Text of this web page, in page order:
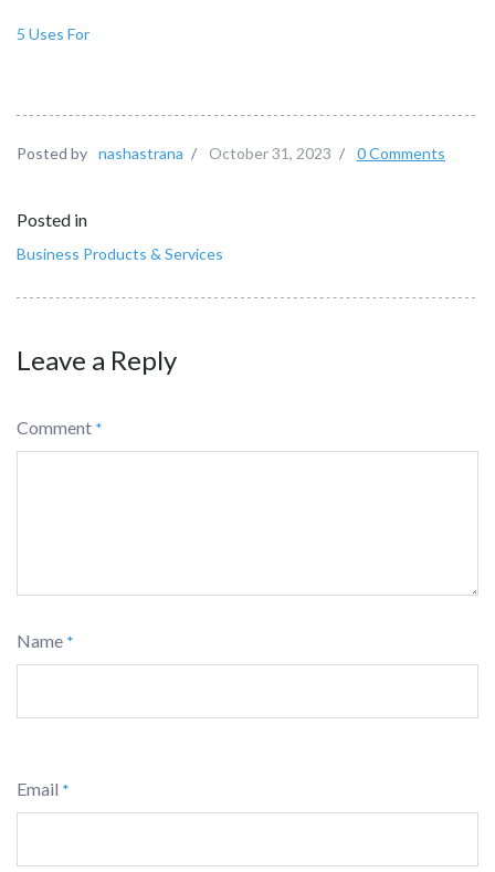
5 Uses For
Posted by nashastrana / October 31, 2023 / 0 Comments
Posted in
Business Products & Services
Leave a Reply
Comment *
Name *
Email *